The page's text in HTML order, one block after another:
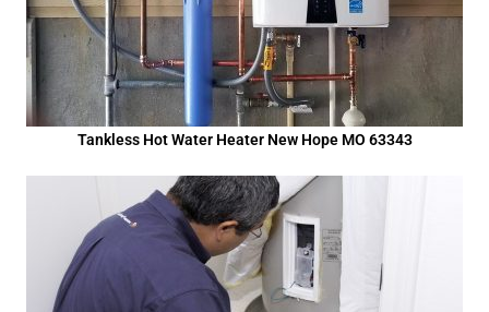
Tankless Hot Water Heater New Hope MO 63343